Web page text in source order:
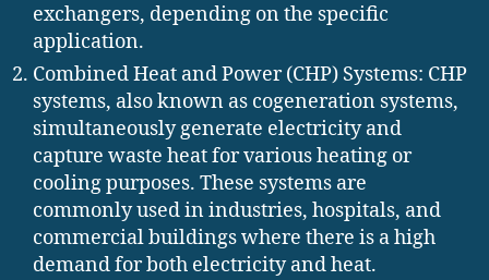
exchangers, depending on the specific
application.
Combined Heat and Power (CHP) Systems: CHP
systems, also known as cogeneration systems,
simultaneously generate electricity and
capture waste heat for various heating or
cooling purposes. These systems are
commonly used in industries, hospitals, and
commercial buildings where there is a high
demand for both electricity and heat.